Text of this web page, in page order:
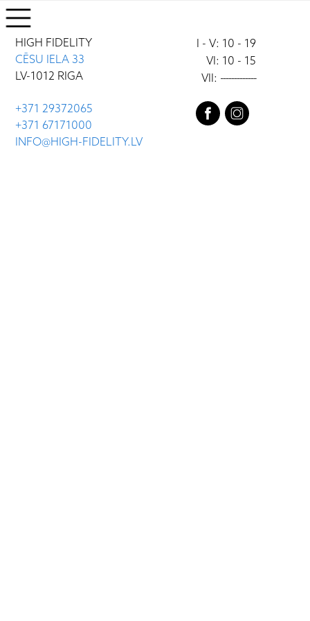
HIGH FIDELITY
CĒSU IELA 33
LV-1012 RIGA
I - V: 10 - 19
VI: 10 - 15
VII: -------------
+371 29372065
+371 67171000
INFO@HIGH-FIDELITY.LV